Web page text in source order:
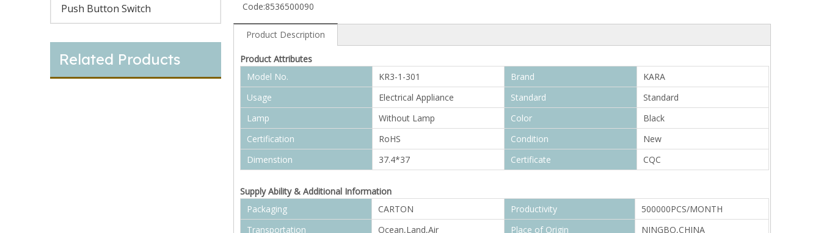
Push Button Switch
Related Products
Code:8536500090
Product Description
Product Attributes
Model No.
KR3-1-301 Brand
KARA
Usage
Electrical Appliance Standard
Standard
Lamp
Without Lamp Color
Black
Certification
RoHS Condition
New
Dimenstion
37.4*37 Certificate CQC
Supply Ability & Additional Information
Packaging
CARTON Productivity
500000PCS/MONTH
Transportation
Ocean,Land,Air Place of Origin
NINGBO,CHINA